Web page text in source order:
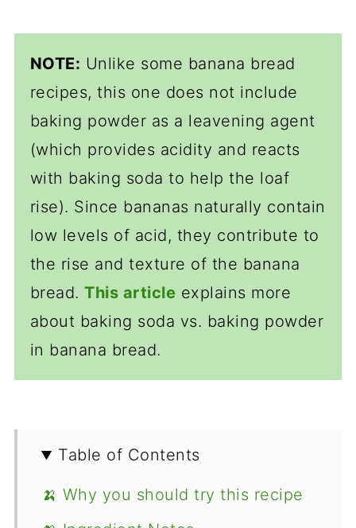
NOTE: Unlike some banana bread
recipes, this one does not include
baking powder as a leavening agent
(which provides acidity and reacts
with baking soda to help the loaf
rise). Since bananas naturally contain
low levels of acid, they contribute to
the rise and texture of the banana
bread.This article explains more
about baking soda vs. baking powder
in banana bread.
Table of Contents
🍌 Why you should try this recipe